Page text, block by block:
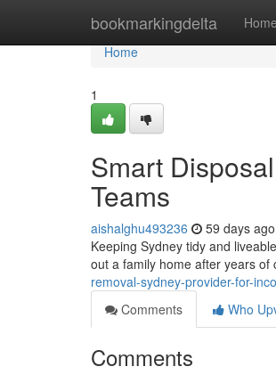
bookmarkingdelta Home
Home
Home
1
Smart
Teams
aishalghu493236 59 days ago
Keeping Sydney tidy and
out a family home after years
removal-sydney-provider-for-
Comments
Who
Comments